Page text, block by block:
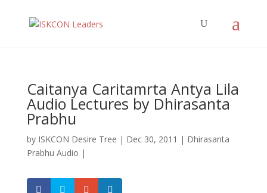
Caitanya Caritamrta Antya Lila
Audio Lectures by Dhirasanta
Prabhu
by ISKCON Desire Tree | Dec 30, 2011 | Dhirasanta
Prabhu Audio |